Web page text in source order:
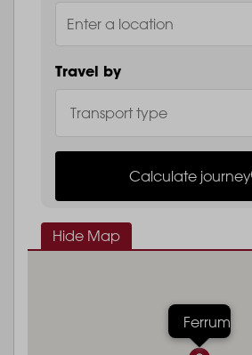
Travel by
Calculate journey
Hide Map
Ferrum